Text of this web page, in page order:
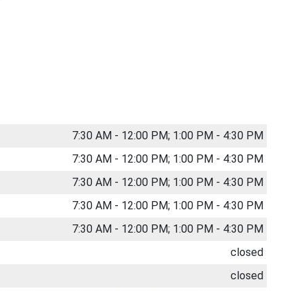
7:30 AM - 12:00 PM; 1:00 PM - 4:30 PM
7:30 AM - 12:00 PM; 1:00 PM - 4:30 PM
7:30 AM - 12:00 PM; 1:00 PM - 4:30 PM
7:30 AM - 12:00 PM; 1:00 PM - 4:30 PM
7:30 AM - 12:00 PM; 1:00 PM - 4:30 PM
closed
closed